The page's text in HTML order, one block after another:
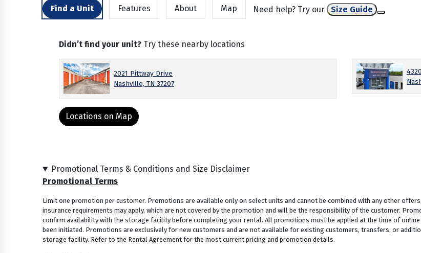
Find a Unit Features About Map Need help? Try our Size Guide
Didn’t find your unit? Try these nearby locations
2021 Pittway Drive
Nashville, TN 37207
Locations on Map
Promotional Terms & Conditions and Size Disclaimer
Promotional Terms
Limit one promotion per customer. Promotions are available only on select units and cannot be combined with any other
insurance requirements may apply, which are not covered by the promotion and will be the responsibility of the customer.
confirm availability with the storage facility before completing your rental. All promotions must be applied at the time of
been initiated. Promotions are exclusively for new customers and are not available for existing customers, transfers, or
storage facility. Refer to the Rental Agreement for the most current pricing and promotion details.